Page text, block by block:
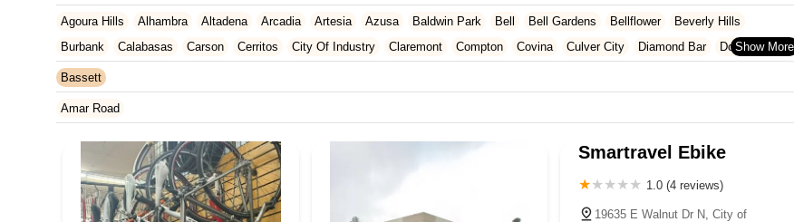
San Francisco County
San Mateo County Santa Barbara County Santa Clara County Solano County
Sonoma County
Ventura County
Yolo County
Agoura Hills Alhambra Altadena Arcadia Artesia Azusa Baldwin Park Bell Bell Gardens Bellflower
Beverly Hills
Burbank
Calabasas Carson Cerritos City Of Industry Claremont Compton Covina Culver City Diamond Bar
Downey
Duarte
Manhattan Beach
Marina Del Rey Maywood Monrovia Norwalk Paramount Pasadena Pico Rivera Pomona
Redondo Beach
San Dimas San Gabriel Santa Clarita Signal Hill South El Monte South Gate
Temple City
Torrance
Vernon Walnut West Covina
Bassett
Amar Road
Smartravel Ebike
1.0 (4 reviews)
19635 E Walnut Dr N, City of